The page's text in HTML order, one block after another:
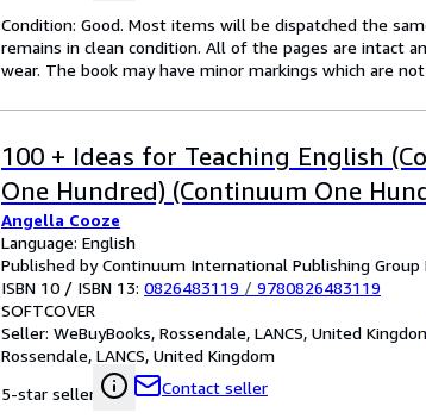
Condition: Good. Most items will be dispatched the
remains in clean condition. All of the pages are intact
wear. The book may have minor markings which are
100 + Ideas for Teaching English
One Hundred) (Continuum One
Angella Cooze
Language: English
Published by Continuum International Publishing Group
ISBN 10 / ISBN 13: 0826483119 / 9780826483119
SOFTCOVER
Seller: WeBuyBooks, Rossendale, LANCS, United
Rossendale, LANCS, United Kingdom
5-star seller
Contact seller